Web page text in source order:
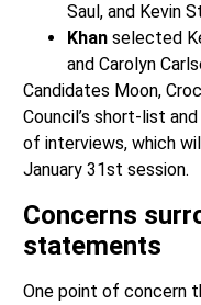
Saul, and Kevin
Khanselected
and Carolyn
Candidates Moon,
Council’s short-list
of interviews, which
January 31st session.
Concerns
statements
One point of concern